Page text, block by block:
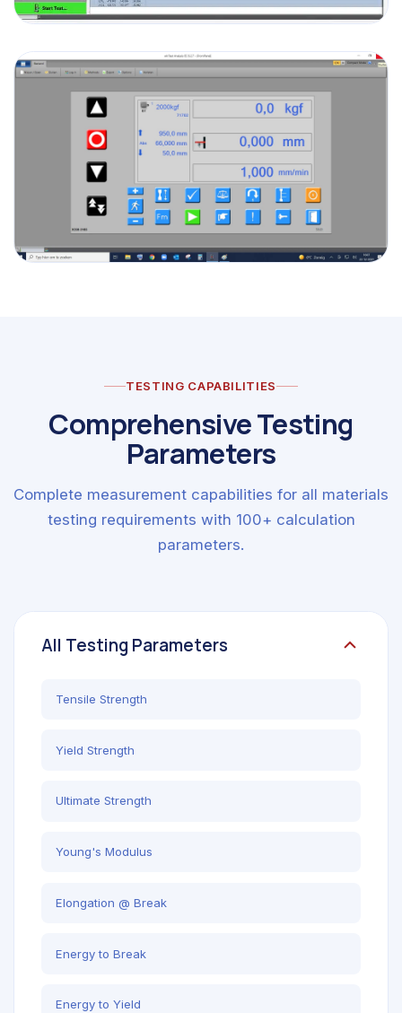
TESTING CAPABILITIES
Comprehensive Testing
Parameters
Complete measurement capabilities for all materials
testing requirements with 100+ calculation
parameters.
All Testing Parameters
Tensile Strength
Yield Strength
Ultimate Strength
Young's Modulus
Elongation @ Break
Energy to Break
Energy to Yield